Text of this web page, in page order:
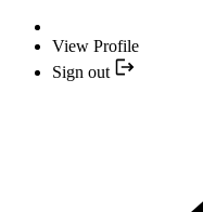
View Profile
Sign out